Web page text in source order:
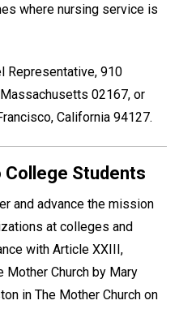
where nursing service is
Representative, 910
02167, or
California 94127.
Students
and advance the mission
at colleges and
with Article XXIII,
Mother Church by Mary
in The Mother Church on